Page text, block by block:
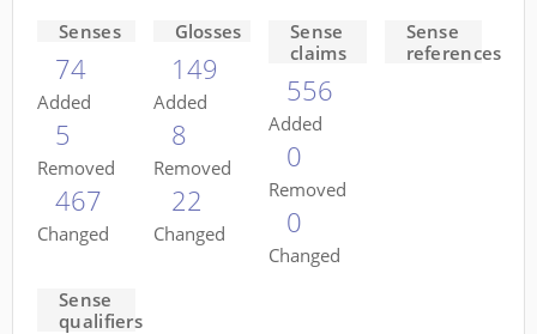
Senses
74
Added
5
Removed
467
Changed
Glosses
149
Added
8
Removed
22
Changed
Sense
claims
556
Added
0
Removed
0
Changed
Sense
references
Sense
qualifiers